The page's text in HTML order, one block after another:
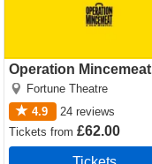
Operation Mincemeat
Fortune Theatre
4.9
24 reviews
Ticketsfrom£62.00